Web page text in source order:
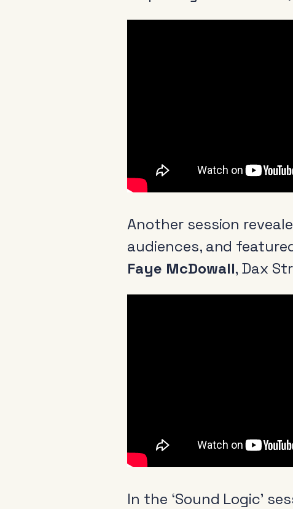
Another session
audiences, and
Faye McDowall, Dax
In the ‘Sound Logic’